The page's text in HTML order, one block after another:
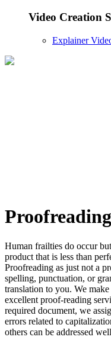
Video Creation
Explainer
Human frailties do occur
product that is less than
Proofreading as just not a
spelling, punctuation, or
translation to you. We
excellent proof-reading
required document, we
errors related to
others can be addressed